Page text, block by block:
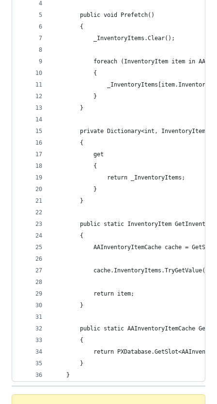
        public void Prefetch()
        {
            _InventoryItems.Clear();
foreach (InventoryItem item in
            {
            }
        }
private Dictionary<int, InventoryItem>
        {
            get
            {
                return _InventoryItems;
            }
        }
public static InventoryItem
        {
AAInventoryItemCache cache =
            return item;
        }
public static AAInventoryItemCache
        {
return
        }
    }